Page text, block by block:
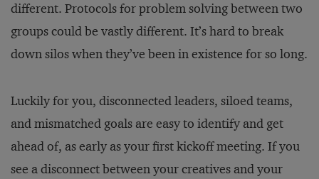
different. Protocols for problem solving between two
groups could be vastly different. It’s hard to break
down silos when they’ve been in existence for so long.
Luckily for you, disconnected leaders, siloed teams,
and mismatched goals are easy to identify and get
ahead of, as early as your first kickoff meeting. If you
see a disconnect between your creatives and your